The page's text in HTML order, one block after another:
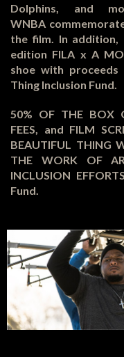
Dolphins, and
WNBA
the film. In addition,
edition FILA x A
shoe with
Thing Inclusion Fund.
50% OF THE BOX
FEES, and FILM
BEAUTIFUL THING
THE WORK OF
INCLUSION
Fund.